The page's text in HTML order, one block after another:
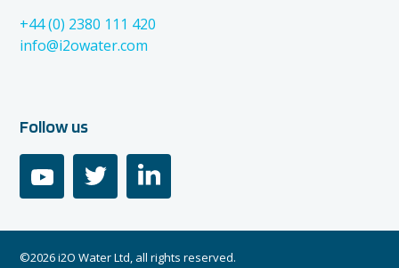
+44 (0) 2380 111 420
info@i2owater.com
Follow us
youtube linkedin
©2026 i2O Water Ltd, all rights reserved.